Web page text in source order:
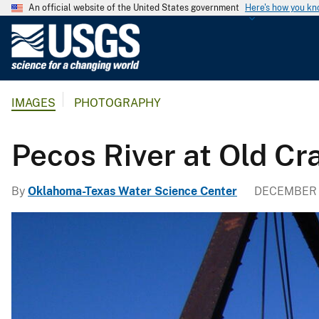
An official website of the United States government Here's how you
g
i
IMAGES PHOTOGRAPHY
Pecos River at Old
By Oklahoma-Texas Water Science Center